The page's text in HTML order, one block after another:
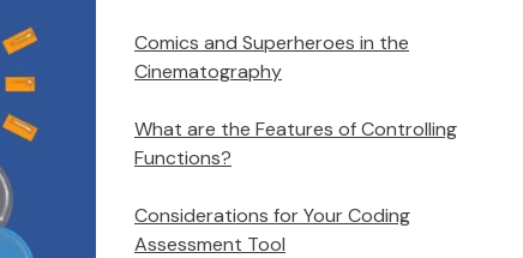
Comics and Superheroes in the
Cinematography
What are the Features of Controlling
Functions?
Considerations for Your Coding
Assessment Tool